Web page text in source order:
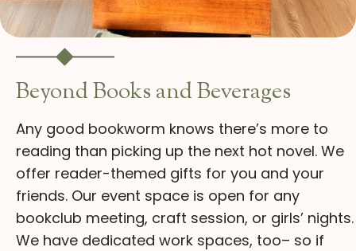
Beyond Books and Beverages
Any good bookworm knows there’s more to
reading than picking up the next hot novel. We
offer reader-themed gifts for you and your
friends. Our event space is open for any
bookclub meeting, craft session, or girls’ nights.
We have dedicated work spaces, too– so if